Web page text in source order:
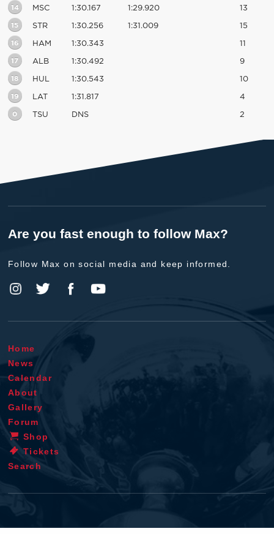
14 MSC 1:30.167 1:29.920 13
15 STR 1:30.256 1:31.009 15
16 HAM 1:30.343 11
17 ALB 1:30.492 9
18 HUL 1:30.543 10
19 LAT 1:31.817 4
0 TSU DNS 2
Are you fast enough to follow Max?
Follow Max on social media and keep informed.
Home
News
Calendar
About
Gallery
Forum
Shop
Tickets
Search